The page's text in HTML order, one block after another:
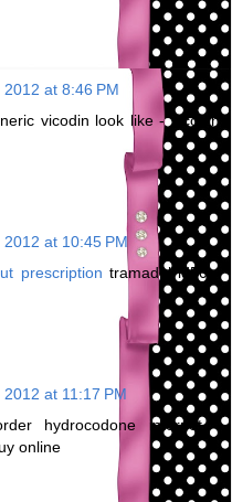
at 8:46 PM
vicodin look like - vicodin
at 10:45 PM
prescription tramadol ld50 -
at 11:17 PM
hydrocodone internet -
online